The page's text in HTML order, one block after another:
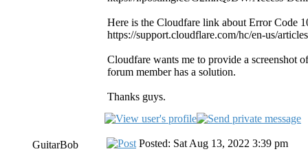
Here is the Cloudfare link about Error Code
https://support.cloudflare.com/hc/en-us/
Cloudfare wants me to provide a screenshot
forum member has a solution.
Thanks guys.
GuitarBob
Posted: Sat Aug 13, 2022 3:39 pm